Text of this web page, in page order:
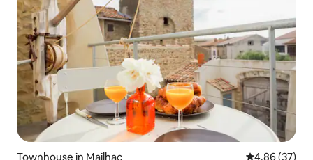
Townhouse in Mailhac 4.86 out of 5
4.86 (37)